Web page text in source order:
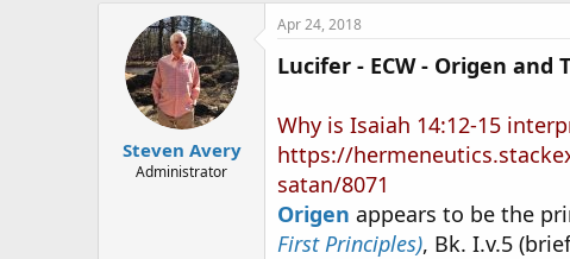
Steven Avery
Administrator
Apr 24, 2018
Lucifer - ECW - Origen and
Why is Isaiah 14:12-15
https://
satan/8071
Origen appears to be the
First Principles), Bk. I.v.5